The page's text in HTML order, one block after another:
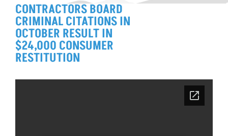
CONTRACTORS BOARD
CRIMINAL CITATIONS IN
OCTOBER RESULT IN
$24,000 CONSUMER
RESTITUTION